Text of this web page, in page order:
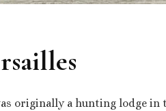
originally a hunting lodge